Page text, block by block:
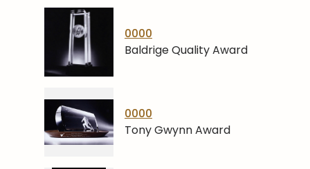
0000
Baldrige Quality Award
0000
Tony Gwynn Award